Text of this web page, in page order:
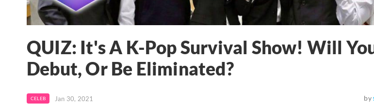
QUIZ: It's A K-Pop Survival Show! Will
Debut, Or Be Eliminated?
CELEB Jan 30, 2021 by